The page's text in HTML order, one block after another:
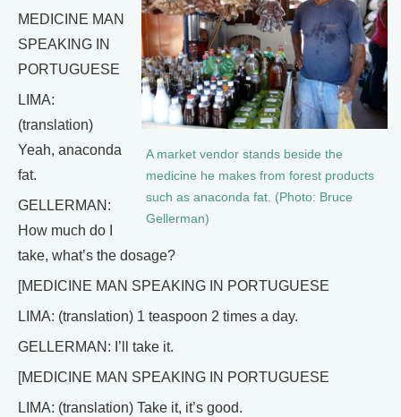
A market vendor stands beside the
medicine he makes from forest products
such as anaconda fat. (Photo: Bruce
Gellerman)
MEDICINE MAN
SPEAKING IN
PORTUGUESE
LIMA:
(translation)
Yeah, anaconda
fat.
GELLERMAN:
How much do I
take, what’s the dosage?
[MEDICINE MAN SPEAKING IN PORTUGUESE
LIMA: (translation) 1 teaspoon 2 times a day.
GELLERMAN: I’ll take it.
[MEDICINE MAN SPEAKING IN PORTUGUESE
LIMA: (translation) Take it, it’s good.